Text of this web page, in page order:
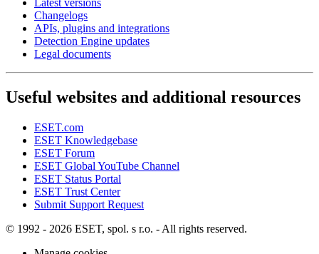
Latest versions
Changelogs
APIs, plugins and integrations
Detection Engine updates
Legal documents
Useful websites and additional resources
ESET.com
ESET Knowledgebase
ESET Forum
ESET Global YouTube Channel
ESET Status Portal
ESET Trust Center
Submit Support Request
© 1992 - 2026 ESET, spol. s r.o. - All rights reserved.